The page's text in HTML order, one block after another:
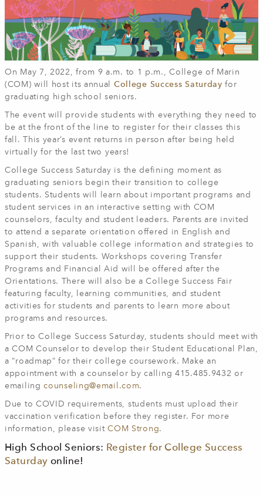
On May 7, 2022, from 9 a.m. to 1 p.m., College of Marin
(COM) will host its annual College Success Saturday for
graduating high school seniors.
The event will provide students with everything they need to
be at the front of the line to register for their classes this
fall. This year’s event returns in person after being held
virtually for the last two years!
College Success Saturday is the defining moment as
graduating seniors begin their transition to college
students. Students will learn about important programs and
student services in an interactive setting with COM
counselors, faculty and student leaders. Parents are invited
to attend a separate orientation offered in English and
Spanish, with valuable college information and strategies to
support their students. Workshops covering Transfer
Programs and Financial Aid will be offered after the
Orientations. There will also be a College Success Fair
featuring faculty, learning communities, and student
activities for students and parents to learn more about
programs and resources.
Prior to College Success Saturday, students should meet with
a COM Counselor to develop their Student Educational Plan,
a “roadmap” for their college coursework. Make an
appointment with a counselor by calling 415.485.9432 or
emailingcounseling@email.com.
Due to COVID requirements, students must upload their
vaccination verification before they register. For more
information, please visitCOM Strong.
High School Seniors: Register for College Success
Saturday online!